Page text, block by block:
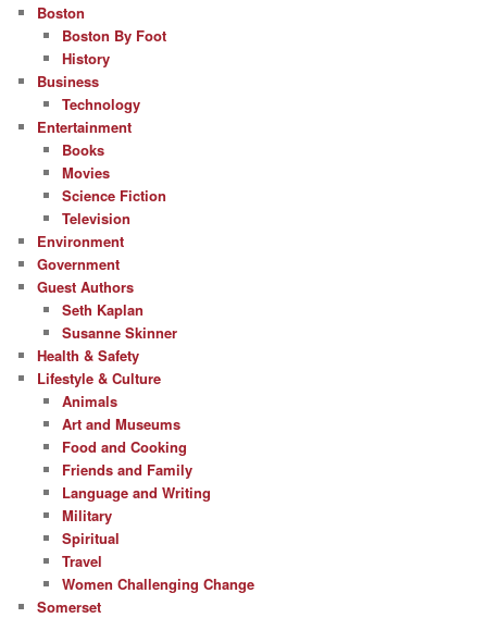
Boston
Boston By Foot
History
Business
Technology
Entertainment
Books
Movies
Science Fiction
Television
Environment
Government
Guest Authors
Seth Kaplan
Susanne Skinner
Health & Safety
Lifestyle & Culture
Animals
Art and Museums
Food and Cooking
Friends and Family
Language and Writing
Military
Spiritual
Travel
Women Challenging Change
Somerset